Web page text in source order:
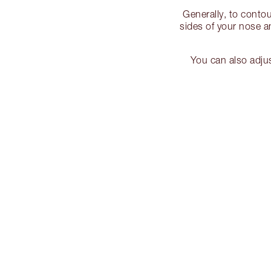
Generally, to
sides of your nose
You can also